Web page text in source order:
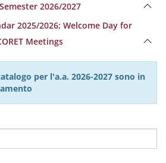
2026/2027
2025/2026; Welcome Day for
Meetings
per l'a.a. 2026-2027 sono in